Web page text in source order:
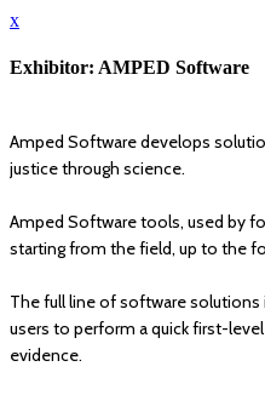
x
Exhibitor: AMPED Software
Amped Software develops
justice through science.
Amped Software tools, used by
starting from the field, up to the
The full line of software solutions
users to perform a quick first-
evidence.